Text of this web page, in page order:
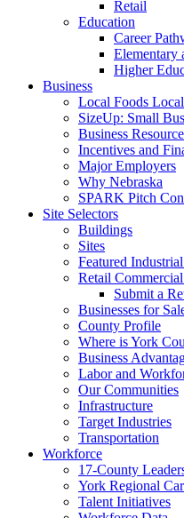
Retail
Education
Career
Elementary
Higher
Business
Local Foods
SizeUp: Small
Business
Incentives and
Major Employers
Why Nebraska
SPARK Pitch
Site Selectors
Buildings
Sites
Featured
Retail
Submit a
Businesses for
County Profile
Where is York
Business
Labor and
Our Communities
Infrastructure
Target Industries
Transportation
Workforce
17-County
York Regional
Talent Initiatives